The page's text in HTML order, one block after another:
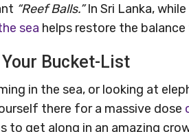
“Reef Balls.”In Sri Lanka,
sea helps restore the
Bucket-List
in the sea, or looking at
there for a massive dose
to get along in an amazing